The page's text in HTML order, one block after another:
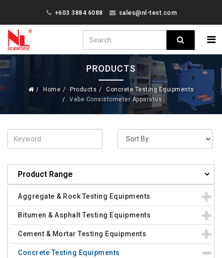
+603 3884 6088 sales@nl-test.com
PRODUCTS
Home Products
Concrete Testing Equipments
Vebe Consistometer Apparatus
Product Range
Aggregate & Rock Testing Equipments
Bitumen & Asphalt Testing Equipments
Cement & Mortar Testing Equipments
Concrete Testing Equipments